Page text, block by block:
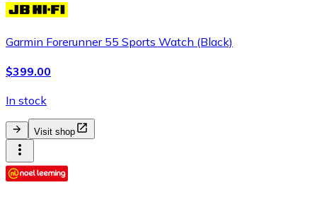
Garmin Forerunner 55 Sports Watch (Black)
$399.00
In stock
Visit shop